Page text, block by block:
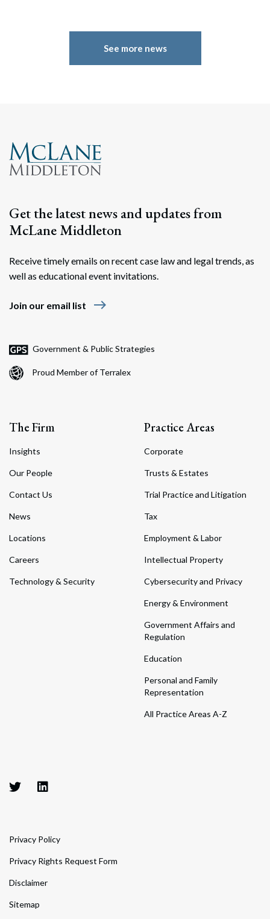
See more news
Get the latest news and updates from
McLane Middleton
Receive timely emails on recent case law and legal trends, as
well as educational event invitations.
Join our email list east
Government & Public Strategies
Proud Member of Terralex
The Firm
Insights
Our People
Contact Us
News
Locations
Careers
Technology & Security
Practice Areas
Corporate
Trusts & Estates
Trial Practice and Litigation
Tax
Employment & Labor
Intellectual Property
Cybersecurity and Privacy
Energy & Environment
Government Affairs and
Regulation
Education
Personal and Family
Representation
All Practice Areas A-Z
Privacy Policy
Privacy Rights Request Form
Disclaimer
Sitemap